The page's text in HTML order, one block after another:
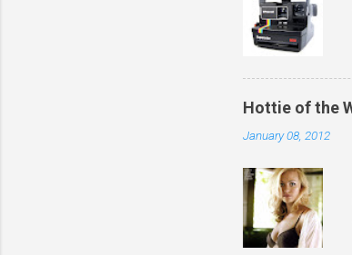
Hottie of the
January 08, 2012